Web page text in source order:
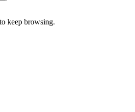
keep browsing.